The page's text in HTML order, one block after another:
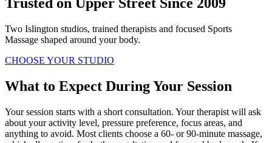
Trusted on Upper Street Since 2009
Two Islington studios, trained therapists and focused Sports
Massage shaped around your body.
CHOOSE YOUR STUDIO
What to Expect During Your Session
Your session starts with a short consultation. Your therapist will ask
about your activity level, pressure preference, focus areas, and
anything to avoid. Most clients choose a 60- or 90-minute massage,